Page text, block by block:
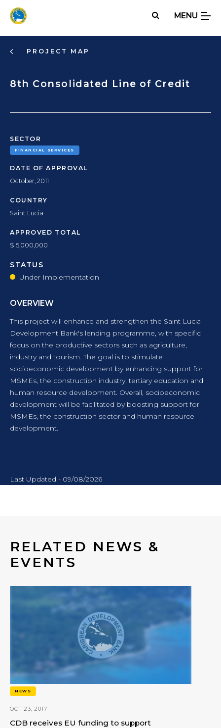
Skip
MENU
PROJECT MAP
8th Consolidated Line of Credit
SECTOR
FINANCIAL SERVICES
DATE OF APPROVAL
October, 2011
COUNTRY
Saint Lucia
APPROVED TOTAL
$ 5,000,000
STATUS
Under Implementation
OVERVIEW
This project will enhance and strengthen the Saint Lucia
Development Bank's lending programme, with specific
focus on the productive sectors such as agriculture,
industry and tourism. The goal is to stimulate
socioeconomic development by enhancing support for
MSMEs, the construction industry, tertiary education and
human resource development. Overall, socioeconomic
development will be facilitated by boosting support for
MSMEs, the construction sector and human resource
development.
Last Updated - 09/08/2026
RELATED NEWS &
EVENTS
NEWS
OCT 23, 2017
CDB receives EU funding to support